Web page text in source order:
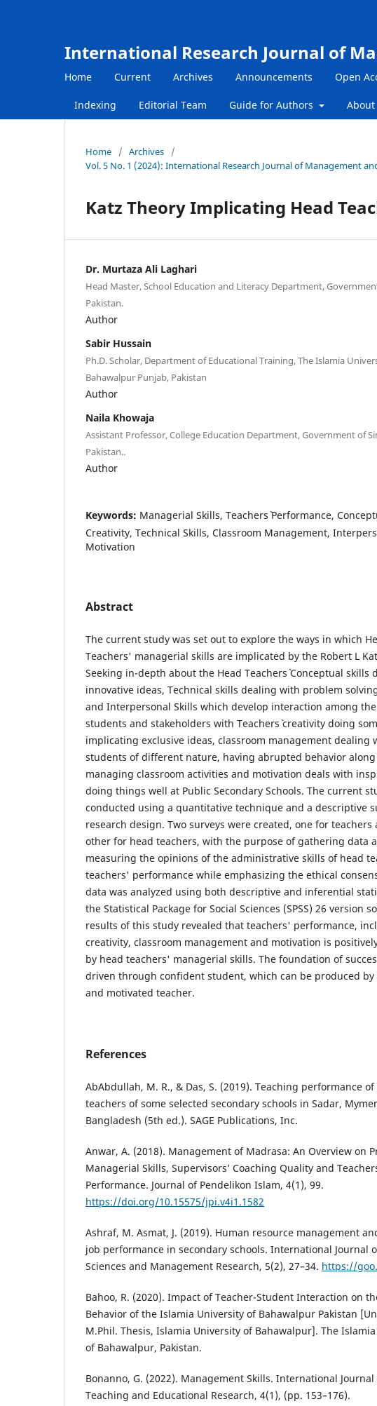
International Research Journal of
Home Current Archives Announcements Open
Indexing Editorial Team Guide for Authors About
Home / Archives
/
Vol. 5 No. 1 (2024): International Research Journal of Management
Katz Theory Implicating Head
Dr. Murtaza Ali Laghari
Head Master, School Education and Literacy Department,
Pakistan.
Author
Sabir Hussain
Ph.D. Scholar, Department of Educational Training, The Islamia
Bahawalpur Punjab, Pakistan
Author
Naila Khowaja
Assistant Professor, College Education Department, Government of
Pakistan..
Author
Keywords: Managerial Skills, Teachers` Performance,
Creativity, Technical Skills, Classroom Management,
Motivation
Abstract
The current study was set out to explore the ways in which
Teachers' managerial skills are implicated by the Robert L
Seeking in-depth about the Head Teachers` Conceptual skills
innovative ideas, Technical skills dealing with problem
and Interpersonal Skills which develop interaction among
students and stakeholders with Teachers` creativity doing
implicating exclusive ideas, classroom management dealing
students of different nature, having abrupted behavior
managing classroom activities and motivation deals with
doing things well at Public Secondary Schools. The current
conducted using a quantitative technique and a descriptive
research design. Two surveys were created, one for teachers
other for head teachers, with the purpose of gathering data
measuring the opinions of the administrative skills of head
teachers' performance while emphasizing the ethical
data was analyzed using both descriptive and inferential
the Statistical Package for Social Sciences (SPSS) 26 version
results of this study revealed that teachers' performance,
creativity, classroom management and motivation is
by head teachers' managerial skills. The foundation of
driven through confident student, which can be produced by
and motivated teacher.
References
AbAbdullah, M. R., & Das, S. (2019). Teaching performance of
teachers of some selected secondary schools in Sadar,
Bangladesh (5th ed.). SAGE Publications, Inc.
Anwar, A. (2018). Management of Madrasa: An Overview on
Managerial Skills, Supervisors’ Coaching Quality and
Performance. Journal of Pendelikon Islam, 4(1), 99.
https://doi.org/10.15575/jpi.v4i1.1582
Ashraf, M. Asmat, J. (2019). Human resource management
job performance in secondary schools. International Journal
Sciences and Management Research, 5(2), 27–34. https://
Bahoo, R. (2020). Impact of Teacher-Student Interaction on
Behavior of the Islamia University of Bahawalpur Pakistan
M.Phil. Thesis, Islamia University of Bahawalpur]. The
of Bahawalpur, Pakistan.
Bonanno, G. (2022). Management Skills. International
Teaching and Educational Research, 4(1), (pp. 153–176).